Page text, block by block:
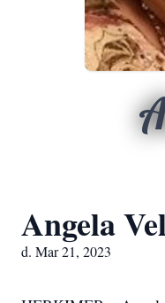
Angela
d. Mar 21, 2023